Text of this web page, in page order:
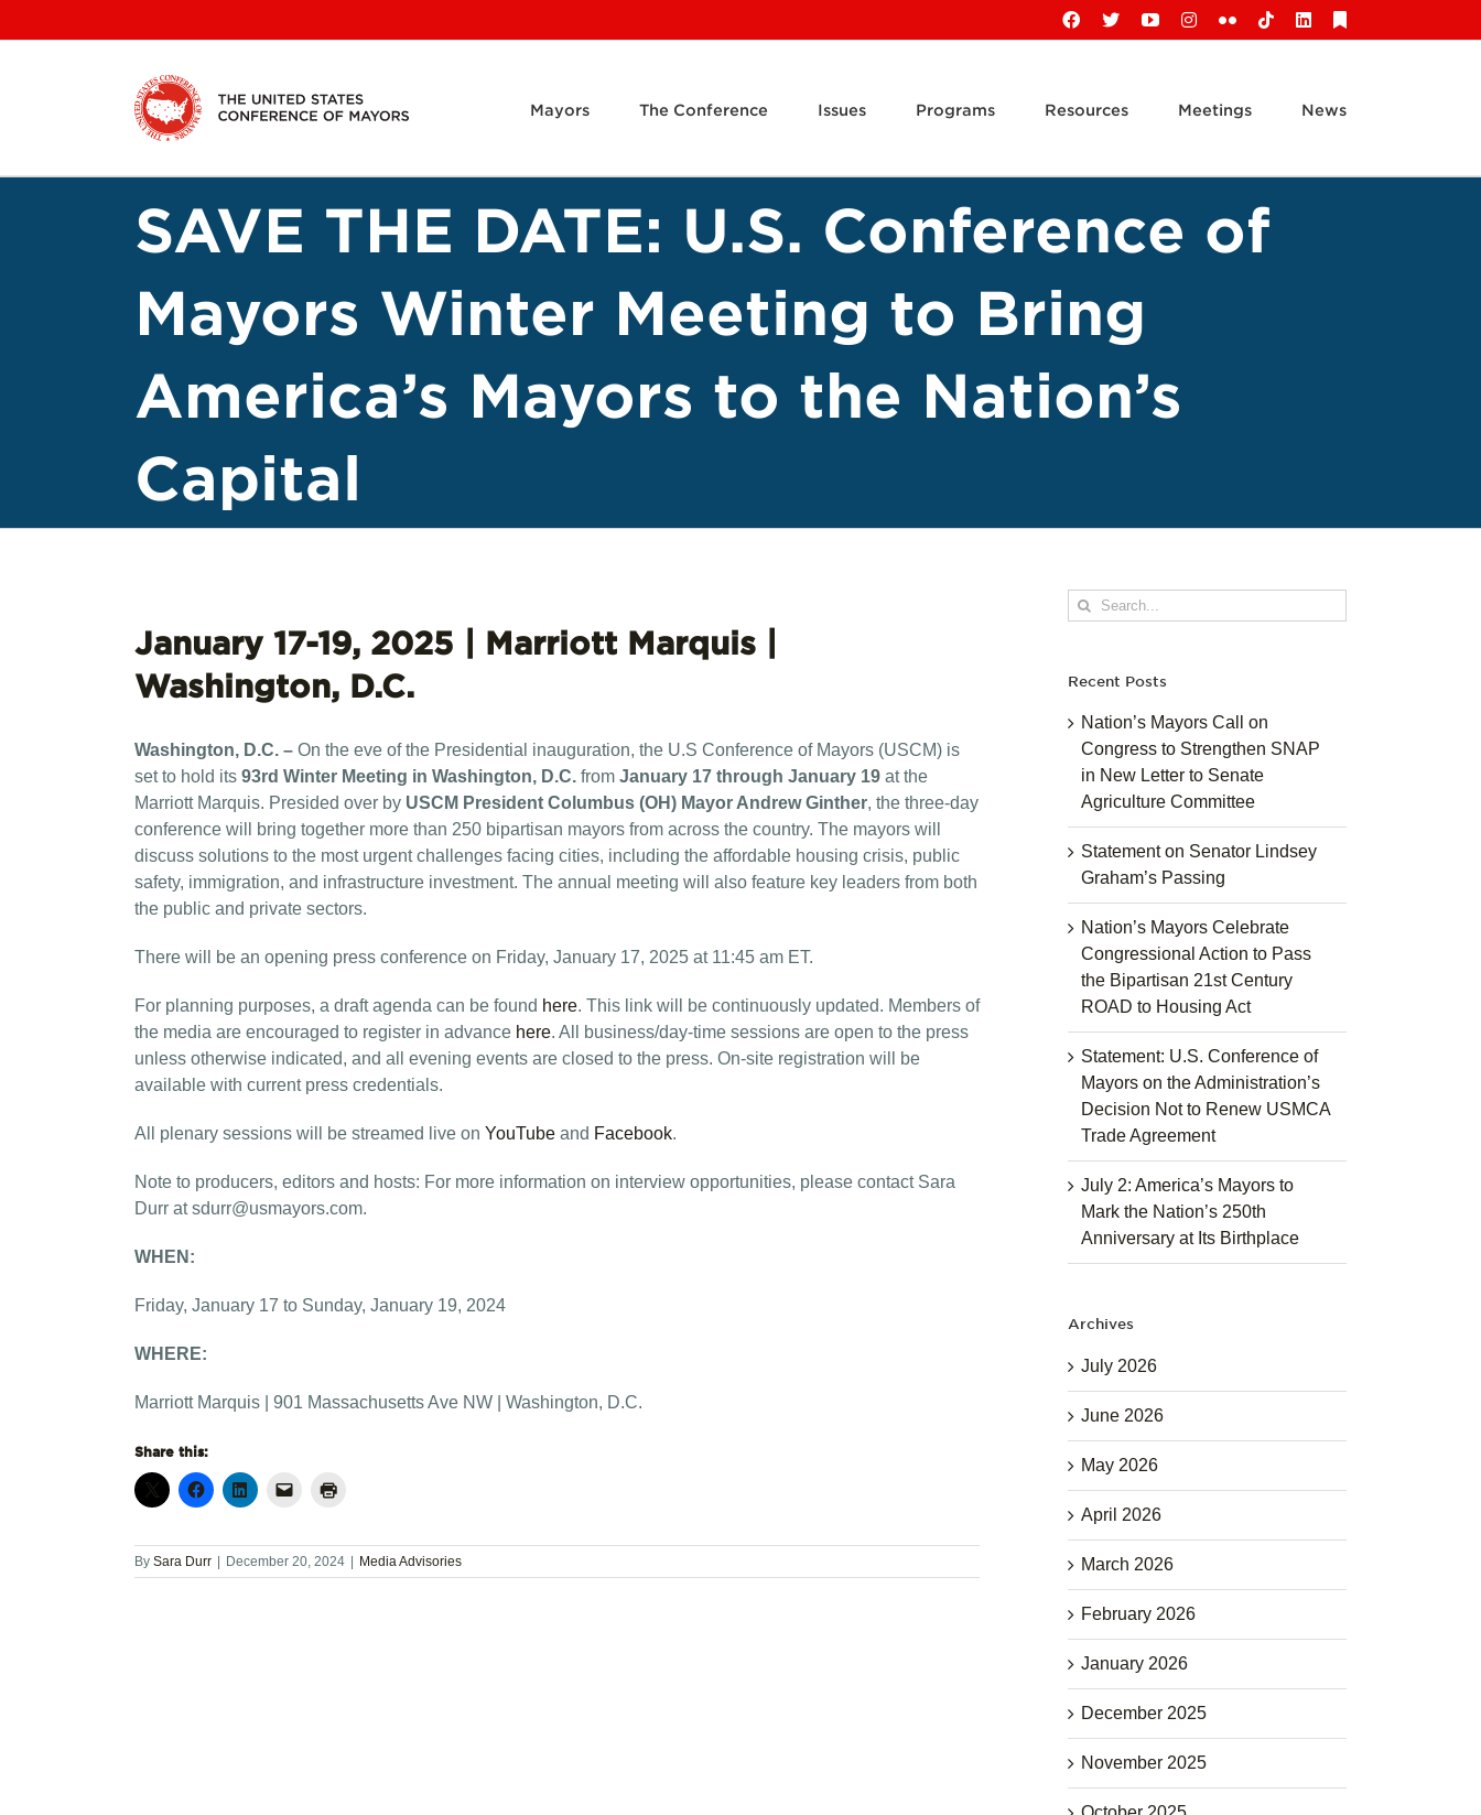
to
Facebook
X YouTubeInstagram
FlickrTiktokLinkedIn
Mayors The Conference Issues Programs Resources Meetings News
SAVE THE DATE: U.S. Conference of
Mayors Winter Meeting to Bring
America’s Mayors to the Nation’s
Capital
January 17-19, 2025 | Marriott Marquis |
Washington, D.C.
Washington, D.C. – On the eve of the Presidential inauguration, the U.S Conference of Mayors (USCM) is
set to hold its 93rd Winter Meeting in Washington, D.C. from January 17 through January 19 at the
Marriott Marquis. Presided over by USCM President Columbus (OH) Mayor Andrew Ginther, the three-day
conference will bring together more than 250 bipartisan mayors from across the country. The mayors will
discuss solutions to the most urgent challenges facing cities, including the affordable housing crisis, public
safety, immigration, and infrastructure investment. The annual meeting will also feature key leaders from both
the public and private sectors.
There will be an opening press conference on Friday, January 17, 2025 at 11:45 am ET.
For planning purposes, a draft agenda can be found here. This link will be continuously updated. Members of
the media are encouraged to register in advance here. All business/day-time sessions are open to the press
unless otherwise indicated, and all evening events are closed to the press. On-site registration will be
available with current press credentials.
All plenary sessions will be streamed live on YouTube and Facebook.
Note to producers, editors and hosts: For more information on interview opportunities, please contact Sara
Durr atsdurr@usmayors.com.
WHEN:
Friday, January 17 to Sunday, January 19, 2024
WHERE:
Marriott Marquis | 901 Massachusetts Ave NW | Washington, D.C.
Share this:
By Sara Durr December 20, 2024 Media Advisories
Search
for:
Recent Posts
Nation’s Mayors Call on
Congress to Strengthen SNAP
in New Letter to Senate
Agriculture Committee
Statement on Senator Lindsey
Graham’s Passing
Nation’s Mayors Celebrate
Congressional Action to Pass
the Bipartisan 21st Century
ROAD to Housing Act
Statement: U.S. Conference of
Mayors on the Administration’s
Decision Not to Renew USMCA
Trade Agreement
July 2: America’s Mayors to
Mark the Nation’s 250th
Anniversary at Its Birthplace
Archives
July 2026
June 2026
May 2026
April 2026
March 2026
February 2026
January 2026
December 2025
November 2025